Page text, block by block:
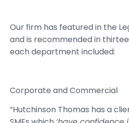
Our firm has featured in the
and is recommended in
each department included:
Corporate and Commercial
“Hutchinson Thomas has a